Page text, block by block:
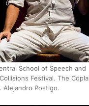
School of Speech and
Festival. The Copla
Alejandro Postigo.